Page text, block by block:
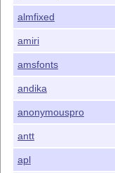
almfixed
amiri
amsfonts
andika
anonymouspro
antt
apl